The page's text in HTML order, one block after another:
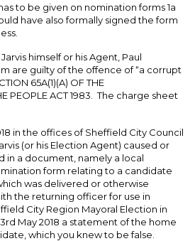
to be given on nomination forms 1a
have also formally signed the form
himself or his Agent, Paul
are guilty of the offence of “a corrupt
65A(1)(A) OF THE
PEOPLE ACT 1983. The charge sheet
in the offices of Sheffield City Council
(or his Election Agent) caused or
a document, namely a local
form relating to a candidate
was delivered or otherwise
the returning officer for use in
City Region Mayoral Election in
May 2018 a statement of the home
which you knew to be false.